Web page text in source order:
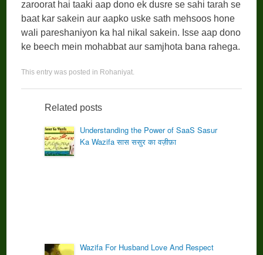
zaroorat hai taaki aap dono ek dusre se sahi tarah se
baat kar sakein aur aapko uske sath mehsoos hone
wali pareshaniyon ka hal nikal sakein. Isse aap dono
ke beech mein mohabbat aur samjhota bana rahega.
This entry was posted in Rohaniyat.
Related posts
Understanding the Power of SaaS Sasur
Ka Wazifa सास ससुर का वज़ीफ़ा
Wazifa For Husband Love And Respect